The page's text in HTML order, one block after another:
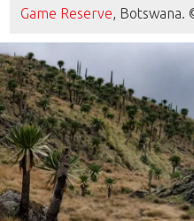
Game Reserve, Botswana.